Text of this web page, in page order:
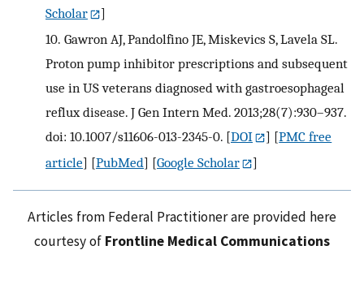
Scholar
]
10. Gawron AJ, Pandolfino JE, Miskevics S, Lavela SL.
Proton pump inhibitor prescriptions and subsequent
use in US veterans diagnosed with gastroesophageal
reflux disease. J Gen Intern Med. 2013;28(7):930–937.
doi: 10.1007/s11606-013-2345-0. [DOI ] [PMC free
article] [PubMed] [Google Scholar ]
Articles from Federal Practitioner are provided here
courtesy of Frontline Medical Communications